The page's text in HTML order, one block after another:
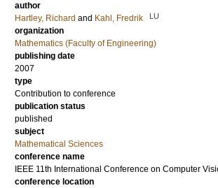
author
Hartley, Richard and Kahl, Fredrik LU
organization
Mathematics (Faculty of Engineering)
publishing date
2007
type
Contribution to conference
publication status
published
subject
Mathematical Sciences
conference name
IEEE 11th International Conference on Computer
conference location